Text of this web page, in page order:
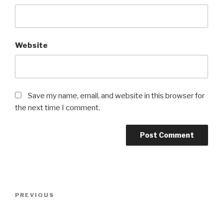
Website
Save my name, email, and website in this browser for
the next time I comment.
Previous
PREVIOUS